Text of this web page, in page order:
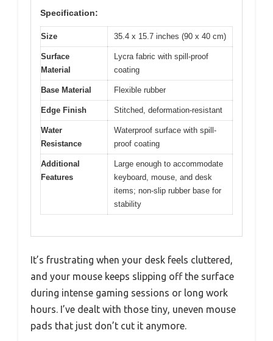
Specification:
Size 35.4 x 15.7 inches (90 x 40 cm)
Surface
Material
Lycra fabric with spill-proof
coating
Base Material Flexible rubber
Edge Finish Stitched, deformation-resistant
Water
Resistance
Waterproof surface with spill-
proof coating
Additional
Features
Large enough to accommodate
keyboard, mouse, and desk
items; non-slip rubber base for
stability
It’s frustrating when your desk feels cluttered,
and your mouse keeps slipping off the surface
during intense gaming sessions or long work
hours. I’ve dealt with those tiny, uneven mouse
pads that just don’t cut it anymore.